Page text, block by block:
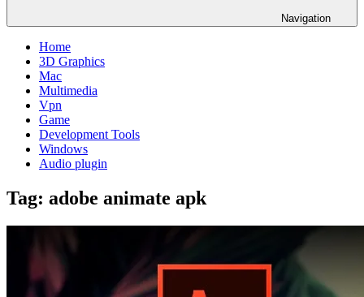
Navigation
Home
3D Graphics
Mac
Multimedia
Vpn
Game
Development Tools
Windows
Audio plugin
Tag: adobe animate apk